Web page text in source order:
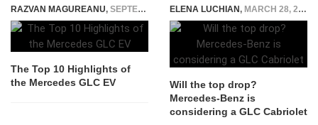
RAZVAN MAGUREANU, SEPTEMBER 25, 2025
The Top 10 Highlights of
the Mercedes GLC EV
ELENA LUCHIAN, MARCH 28, 2016
Will the top drop?
Mercedes-Benz is
considering a GLC Cabriolet